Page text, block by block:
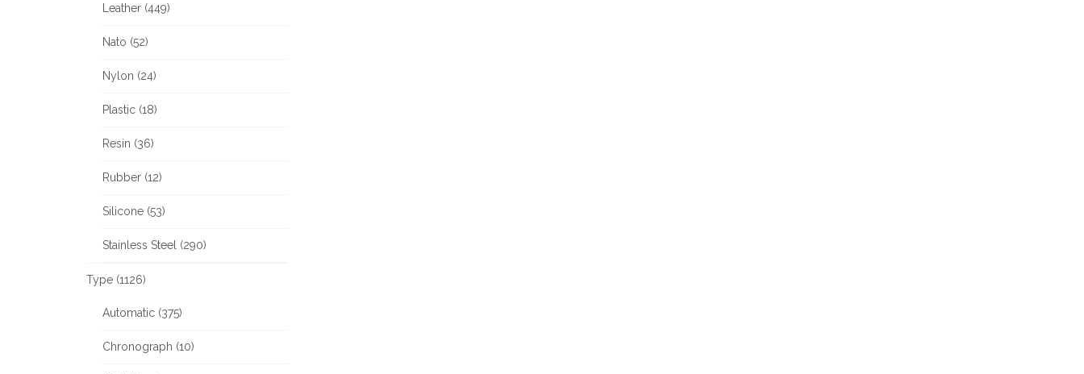
Leather (449)
Nato (52)
Nylon (24)
Plastic (18)
Resin (36)
Rubber (12)
Silicone (53)
Stainless Steel (290)
Type (1126)
Automatic (375)
Chronograph (10)